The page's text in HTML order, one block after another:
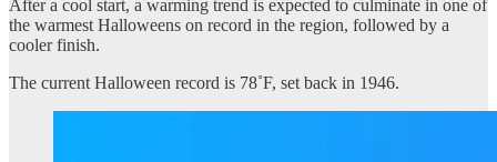
After a cool start, a warming trend is expected to culminate in one of
the warmest Halloweens on record in the region, followed by a
cooler finish.
The current Halloween record is 78˚F, set back in 1946.